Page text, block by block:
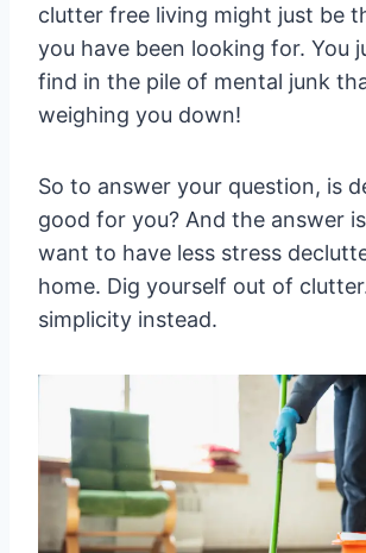
clutter free living might just be
you have been looking for. You
find in the pile of mental junk
weighing you down!
So to answer your question, is
good for you? And the answer
want to have less stress
home. Dig yourself out of
simplicity instead.